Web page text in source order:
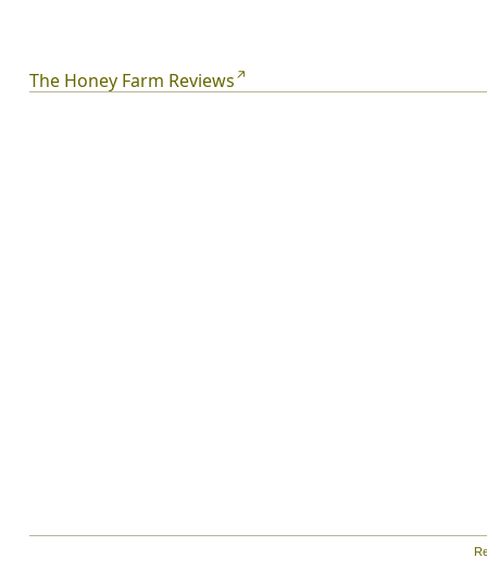
by one, the other residents leave. As summer tenses into
autumn, Cynthia’s shadowed past is revealed and Silvia
The Honey Farm Reviews